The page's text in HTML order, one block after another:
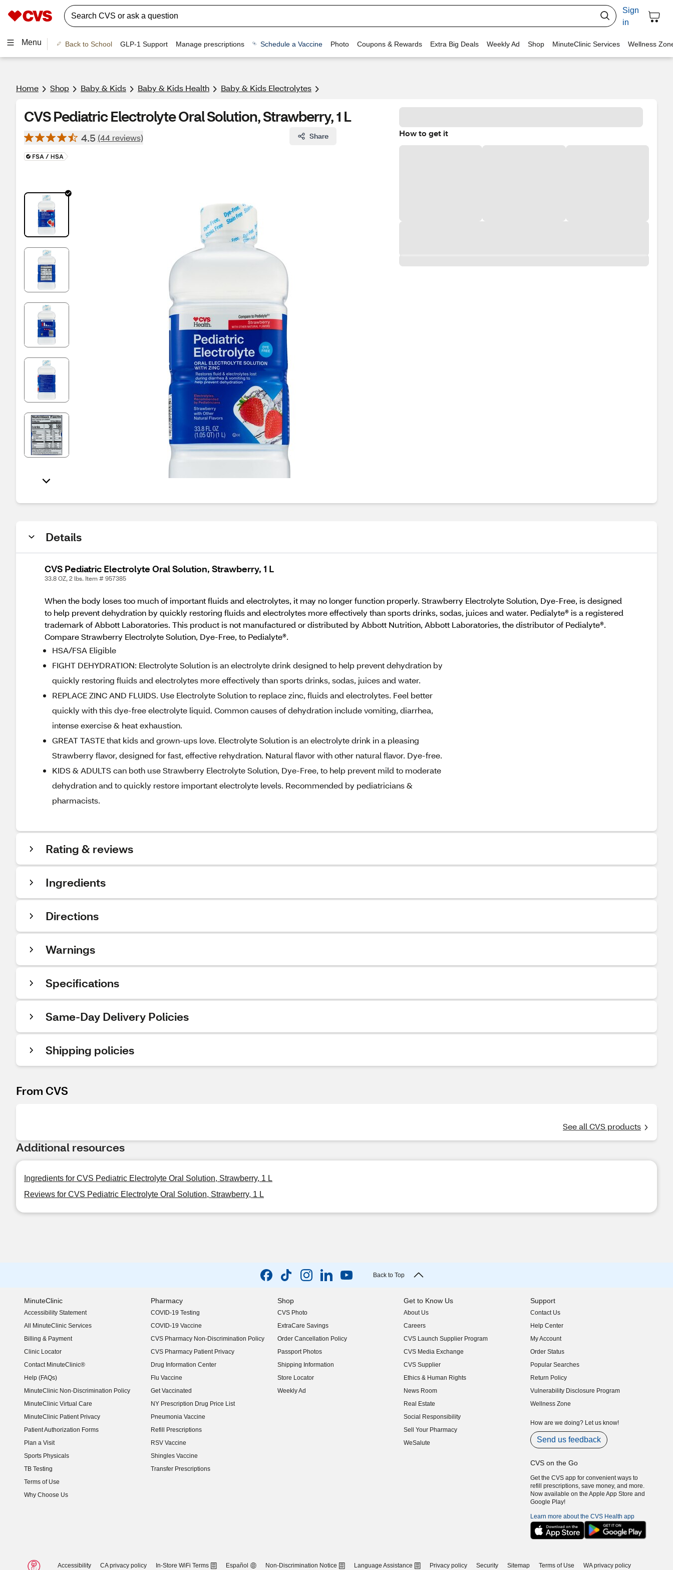
Sign
in
Menu Back to School GLP-1 Support Manage prescriptions Schedule a Vaccine Photo Coupons & Rewards Extra Big Deals Weekly Ad Shop MinuteClinic Services Wellness
Home Shop Baby & Kids Baby & Kids Health Baby & Kids Electrolytes
CVS Pediatric Electrolyte Oral Solution, Strawberry, 1 L
4.5 (44 reviews) Share How to get it
Details
CVS Pediatric Electrolyte Oral Solution, Strawberry, 1 L
33.8 OZ, 2 lbs. Item # 957385
When the body loses too much of important fluids and electrolytes, it may no longer function properly. Strawberry Electrolyte Solution, Dye-Free, is designed
to help prevent dehydration by quickly restoring fluids and electrolytes more effectively than sports drinks, sodas, juices and water. Pedialyte® is a registered
trademark of Abbott Laboratories. This product is not manufactured or distributed by Abbott Nutrition, Abbott Laboratories, the distributor of Pedialyte®.
Compare Strawberry Electrolyte Solution, Dye-Free, to Pedialyte®.
HSA/FSA Eligible
FIGHT DEHYDRATION: Electrolyte Solution is an electrolyte drink designed to help prevent dehydration by
quickly restoring fluids and electrolytes more effectively than sports drinks, sodas, juices and water.
REPLACE ZINC AND FLUIDS. Use Electrolyte Solution to replace zinc, fluids and electrolytes. Feel better
quickly with this dye-free electrolyte liquid. Common causes of dehydration include vomiting, diarrhea,
intense exercise & heat exhaustion.
GREAT TASTE that kids and grown-ups love. Electrolyte Solution is an electrolyte drink in a pleasing
Strawberry flavor, designed for fast, effective rehydration. Natural flavor with other natural flavor. Dye-free.
KIDS & ADULTS can both use Strawberry Electrolyte Solution, Dye-Free, to help prevent mild to moderate
dehydration and to quickly restore important electrolyte levels. Recommended by pediatricians &
pharmacists.
Rating & reviews
Ingredients
Directions
Warnings
Specifications
Same-Day Delivery Policies
Shipping policies
From CVS
See all CVS products
Additional resources
Ingredients for CVS Pediatric Electrolyte Oral Solution, Strawberry, 1 L
Reviews for CVS Pediatric Electrolyte Oral Solution, Strawberry, 1 L
Back to Top
MinuteClinic
Accessibility Statement
(opens in new window)
All MinuteClinic Services
Billing & Payment
Clinic Locator
Contact MinuteClinic®
Help (FAQs)
MinuteClinic Non-Discrimination Policy
MinuteClinic Virtual Care
MinuteClinic Patient Privacy
Patient Authorization Forms
Plan a Visit
Sports Physicals
TB Testing
Terms of Use
Why Choose Us
Pharmacy
COVID-19 Testing
COVID-19 Vaccine
CVS Pharmacy Non-Discrimination Policy
CVS Pharmacy Patient Privacy
Drug Information Center
Flu Vaccine
Get Vaccinated
NY Prescription Drug Price List
(opens in new window)
Pneumonia Vaccine
Refill Prescriptions
RSV Vaccine
Shingles Vaccine
Transfer Prescriptions
Shop
CVS Photo
ExtraCare Savings
Order Cancellation Policy
Passport Photos
Shipping Information
Store Locator
Weekly Ad
Get to Know Us
About Us
(opens in new window)
Careers
(opens in new window)
CVS Launch Supplier Program
(opens in new window)
CVS Media Exchange
(opens in new window)
CVS Supplier
(opens in new window)
Ethics & Human Rights
(opens in new window)
News Room
(opens in new window)
Real Estate
(opens in new window)
Social Responsibility
(opens in new window)
Sell Your Pharmacy
(opens in new window)
WeSalute
Support
Contact Us
Help Center
My Account
Order Status
Popular Searches
Return Policy
Vulnerability Disclosure Program
(opens in new window)
Wellness Zone
How are we doing? Let us know!
Send us feedback
CVS on the Go
Get the CVS app for convenient ways to
refill prescriptions, save money, and more.
Now available on the Apple App Store and
Google Play!
Learn more about the CVS Health app
Accessibility CA privacy policy In-Store WiFi Terms Español Non-Discrimination Notice Language Assistance Privacy policy Security Sitemap Terms of Use WA privacy policy